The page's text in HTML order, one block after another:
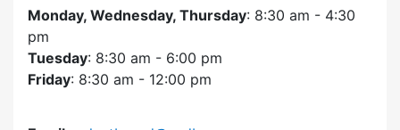
Monday, Wednesday, Thursday: 8:30 am - 4:30
pm
Tuesday: 8:30 am - 6:00 pm
Friday: 8:30 am - 12:00 pm